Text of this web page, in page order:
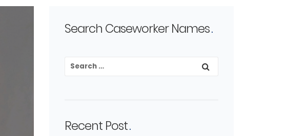
Search Caseworker Names
Recent Post